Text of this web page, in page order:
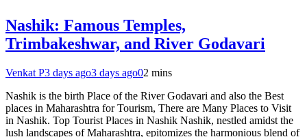
Nashik: Famous Temples,
Trimbakeshwar, and River Godavari
Venkat P3 days ago3 days ago02 mins
Nashik is the birth Place of the River Godavari and also the Best
places in Maharashtra for Tourism, There are Many Places to Visit
in Nashik. Top Tourist Places in Nashik Nashik, nestled amidst the
lush landscapes of Maharashtra, epitomizes the harmonious blend of